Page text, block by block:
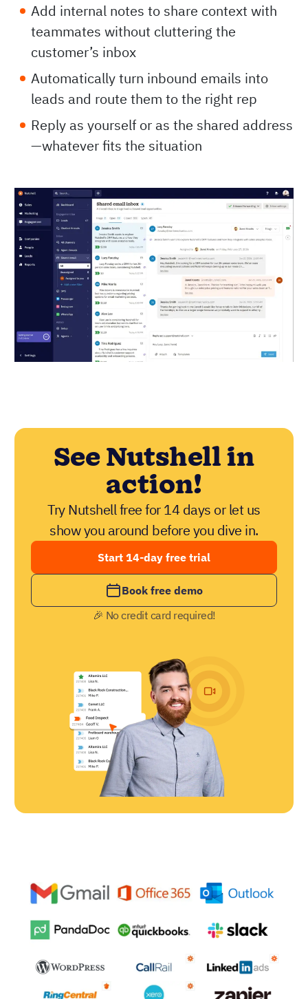
Add internal notes to share context with
teammates without cluttering the
customer’s inbox
Automatically turn inbound emails into
leads and route them to the right rep
Reply as yourself or as the shared address
—whatever fits the situation
See Nutshell in
action!
Try Nutshell free for 14 days or let us
show you around before you dive in.
Start 14-day free trial
Book free demo
🎉 No credit card required!